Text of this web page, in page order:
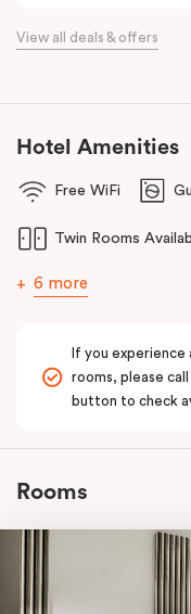
View all deals & offers
Hotel Amenities
Free WiFi
Twin Rooms
6 more
If you experience
rooms, please
button to check
Rooms